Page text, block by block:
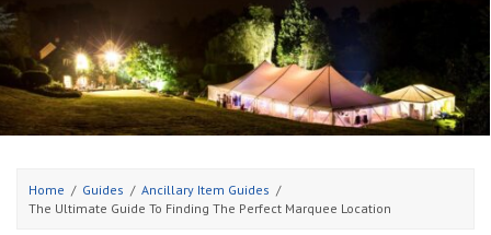
Home Guides
Ancillary Item Guides
The Ultimate Guide To Finding The Perfect Marquee Location